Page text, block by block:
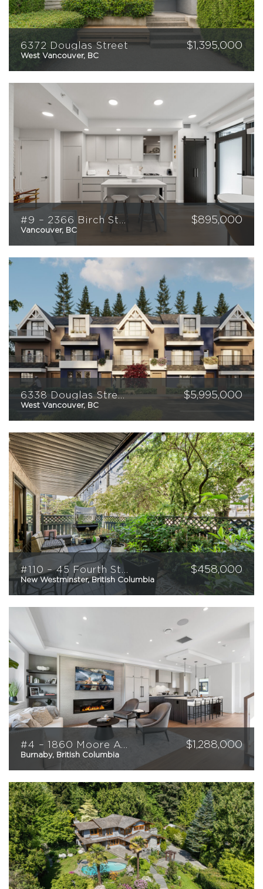
6372 Douglas Street $1,395,000
West Vancouver, BC
3 2 1554 sqft
#9 – 2366 Birch Street $895,000
Vancouver, BC
1 1 529 sqft
6338 Douglas Street $5,995,000
West Vancouver, BC
#110 – 45 Fourth Street $458,000
New Westminster, British Columbia
1 1 700 sqft
#4 – 1860 Moore Avenue $1,288,000
Burnaby, British Columbia
4 3 1,516 sqft